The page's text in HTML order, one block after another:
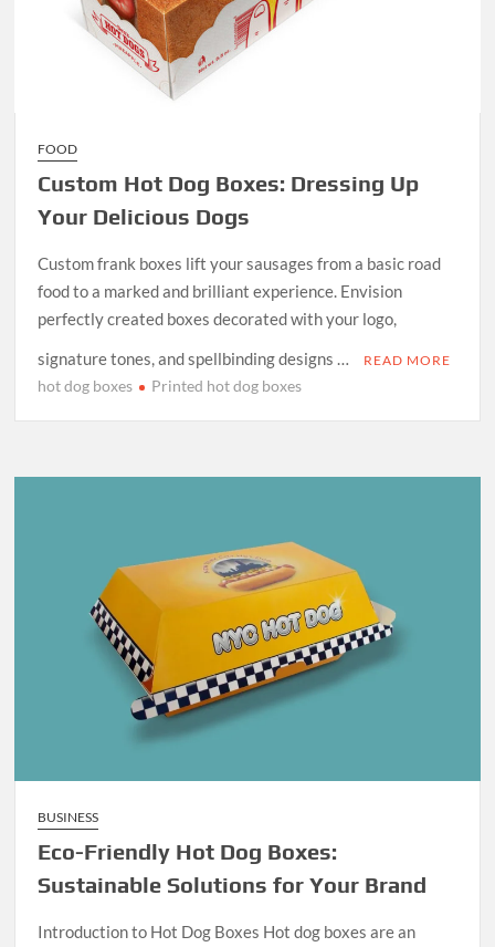
FOOD
Custom Hot Dog Boxes: Dressing Up
Your Delicious Dogs
Custom frank boxes lift your sausages from a basic road
food to a marked and brilliant experience. Envision
perfectly created boxes decorated with your logo,
signature tones, and spellbinding designs …
READ MORE
hot dog boxes Printed hot dog boxes
BUSINESS
Eco-Friendly Hot Dog Boxes:
Sustainable Solutions for Your Brand
Introduction to Hot Dog Boxes Hot dog boxes are an